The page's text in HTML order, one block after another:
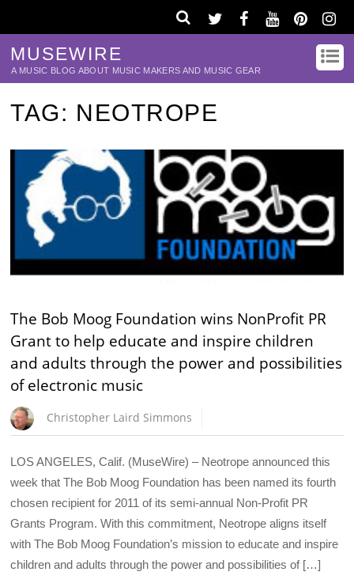
MUSEWIRE
A MUSIC BLOG ABOUT MUSIC MAKERS AND MUSIC GEAR
TAG: NEOTROPE
The Bob Moog Foundation wins NonProfit PR
Grant to help educate and inspire children
and adults through the power and possibilities
of electronic music
Christopher Laird Simmons
LOS ANGELES, Calif. (MuseWire) – Neotrope announced this
week that The Bob Moog Foundation has been named its fourth
chosen recipient for 2011 of its semi-annual Non-Profit PR
Grants Program. With this commitment, Neotrope aligns itself
with The Bob Moog Foundation’s mission to educate and inspire
children and adults through the power and possibilities of […]